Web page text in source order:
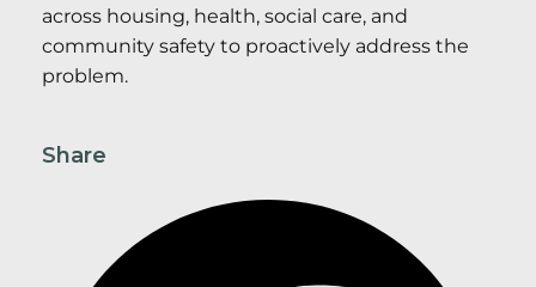
across housing, health, social care, and
community safety to proactively address the
problem.
Share